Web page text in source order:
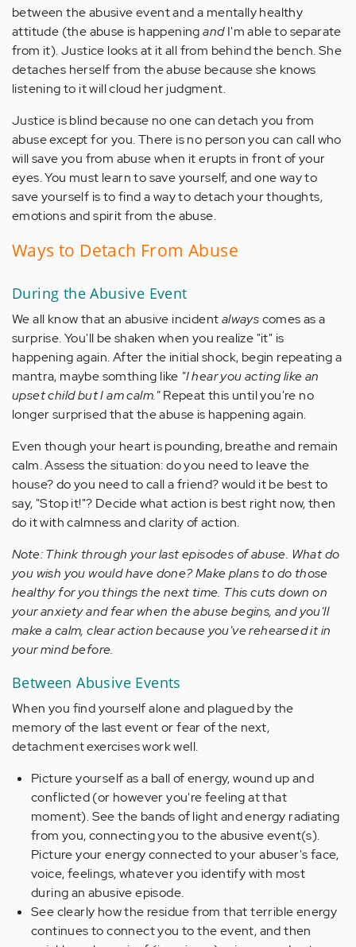
between the abusive event and a mentally healthy
attitude (the abuse is happeningandI'm able to separate
from it). Justice looks at it all from behind the bench. She
detaches herself from the abuse because she knows
listening to it will cloud her judgment.
Justice is blind because no one can detach you from
abuse except for you. There is no person you can call who
will save you from abuse when it erupts in front of your
eyes. You must learn to save yourself, and one way to
save yourself is to find a way to detach your thoughts,
emotions and spirit from the abuse.
Ways to Detach From Abuse
During the Abusive Event
We all know that an abusive incidentalwayscomes as a
surprise. You'll be shaken when you realize "it" is
happening again. After the initial shock, begin repeating a
mantra, maybe somthing like "I hear you acting like an
upset child but I am calm."Repeat this until you're no
longer surprised that the abuse is happening again.
Even though your heart is pounding, breathe and remain
calm. Assess the situation: do you need to leave the
house? do you need to call a friend? would it be best to
say, "Stop it!"? Decide what action is best right now, then
do it with calmness and clarity of action.
Note: Think through your last episodes of abuse. What do
you wish you would have done? Make plans to do those
healthy for you things the next time. This cuts down on
your anxiety and fear when the abuse begins, and you'll
make a calm, clear action because you've rehearsed it in
your mind before.
Between Abusive Events
When you find yourself alone and plagued by the
memory of the last event or fear of the next,
detachment exercises work well.
Picture yourself as a ball of energy, wound up and
conflicted (or however you're feeling at that
moment). See the bands of light and energy radiating
from you, connecting you to the abusive event(s).
Picture your energy connected to your abuser's face,
voice, feelings, whatever you identify with most
during an abusive episode.
See clearly how the residue from that terrible energy
continues to connect you to the event, and then